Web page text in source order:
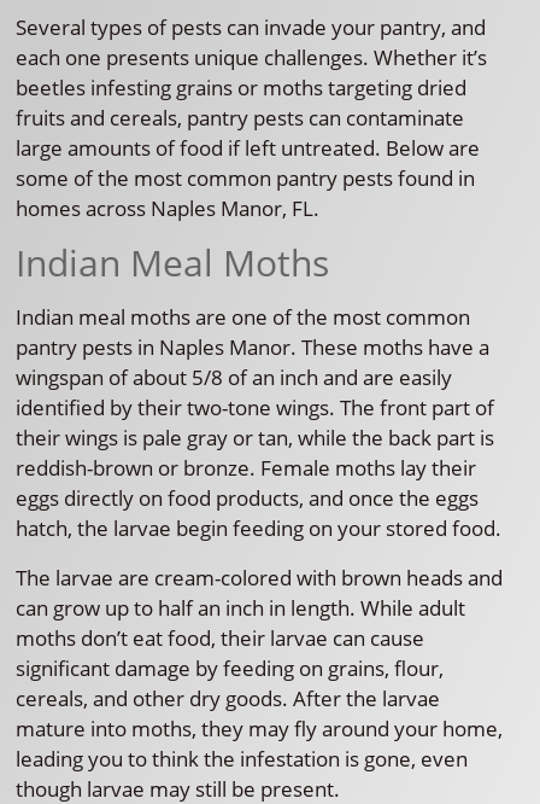
Several types of pests can invade your pantry, and
each one presents unique challenges. Whether it’s
beetles infesting grains or moths targeting dried
fruits and cereals, pantry pests can contaminate
large amounts of food if left untreated. Below are
some of the most common pantry pests found in
homes across Naples Manor, FL.
Indian Meal Moths
Indian meal moths are one of the most common
pantry pests in Naples Manor. These moths have a
wingspan of about 5/8 of an inch and are easily
identified by their two-tone wings. The front part of
their wings is pale gray or tan, while the back part is
reddish-brown or bronze. Female moths lay their
eggs directly on food products, and once the eggs
hatch, the larvae begin feeding on your stored food.
The larvae are cream-colored with brown heads and
can grow up to half an inch in length. While adult
moths don’t eat food, their larvae can cause
significant damage by feeding on grains, flour,
cereals, and other dry goods. After the larvae
mature into moths, they may fly around your home,
leading you to think the infestation is gone, even
though larvae may still be present.